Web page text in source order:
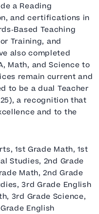
a Reading
and certifications in
Teaching
Training, and
also completed
Math, and Science to
remain current and
to be a dual Teacher
a recognition that
and to the
1st Grade Math, 1st
Studies, 2nd Grade
Math, 2nd Grade
3rd Grade English
3rd Grade Science,
English